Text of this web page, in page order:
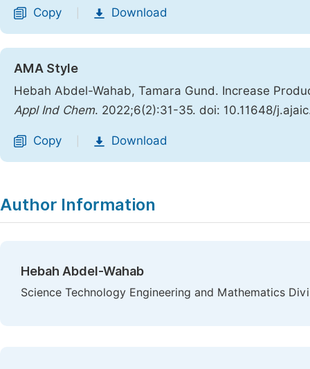
Copy Download
AMA Style
Hebah Abdel-Wahab, Tamara Gund. Increase
Appl Ind Chem. 2022;6(2):31-35. doi: 10.11648/
Copy Download
Author Information
Hebah Abdel-Wahab
Science Technology Engineering and Mathematics